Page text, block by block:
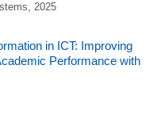
2025
in ICT: Improving
Performance with